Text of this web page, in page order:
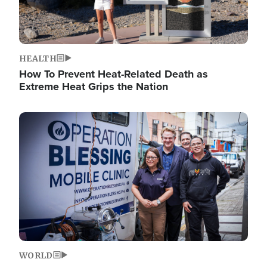
HEALTH
How To Prevent Heat-Related Death as
Extreme Heat Grips the Nation
Image
WORLD